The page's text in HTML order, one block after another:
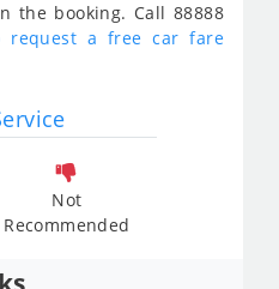
the booking. Call 88888
request a free car fare
Not
Recommended